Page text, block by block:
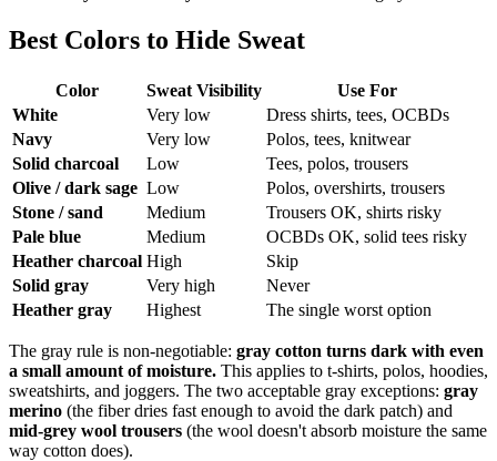
Best Colors to Hide Sweat
Color Sweat Visibility
Use For
White
Very low
Dress shirts, tees, OCBDs
Navy
Very low
Polos, tees, knitwear
Solid charcoal
Low
Tees, polos, trousers
Olive / dark sage Low
Polos, overshirts, trousers
Stone / sand
Medium
Trousers OK, shirts risky
Pale blue
Medium
OCBDs OK, solid tees risky
Heather charcoal High
Skip
Solid gray
Very high
Never
Heather gray
Highest The single worst option
The gray rule is non-negotiable: gray cotton turns dark with even
a small amount of moisture. This applies to t-shirts, polos, hoodies,
sweatshirts, and joggers. The two acceptable gray exceptions: gray
merino (the fiber dries fast enough to avoid the dark patch) and
mid-grey wool trousers (the wool doesn't absorb moisture the same
way cotton does).